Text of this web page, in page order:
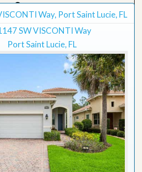
Map View
Grid View
Way, Port Saint Lucie, FL
SW VISCONTI Way
Port Saint Lucie, FL